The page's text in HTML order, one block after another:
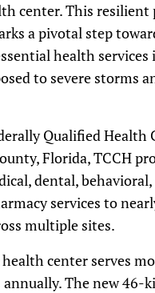
center. This resilient
a pivotal step
health services
to severe storms
Qualified Health
Florida, TCCH
dental,
services to
multiple sites.
center serves
The new 46-